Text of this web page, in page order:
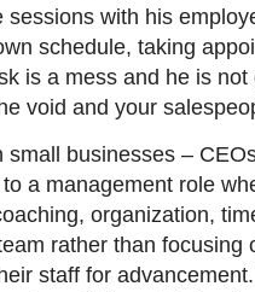
with his
schedule, taking
is a mess and he is
void and your
businesses –
a management role
organization,
rather than
staff for